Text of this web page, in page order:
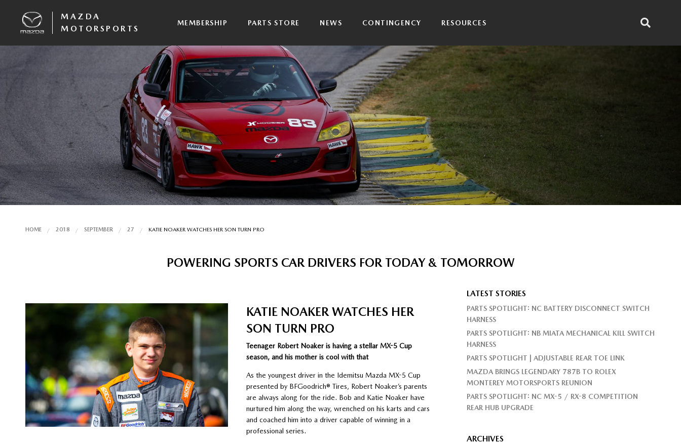
MAZDA
MOTORSPORTS
MEMBERSHIP PARTS STORE NEWS CONTINGENCY RESOURCES
HOME 2018 SEPTEMBER 27 KATIE NOAKER WATCHES HER SON TURN PRO
POWERING SPORTS CAR DRIVERS FOR TODAY & TOMORROW
KATIE NOAKER WATCHES HER
SON TURN PRO
Teenager Robert Noaker is having a stellar MX-5 Cup
season, and his mother is cool with that
As the youngest driver in the Idemitsu Mazda MX-5 Cup
presented by BFGoodrich® Tires, Robert Noaker’s parents
are always along for the ride. Bob and Katie Noaker have
nurtured him along the way, wrenched on his karts and cars
and coached him into a driver capable of winning in a
professional series.
LATEST STORIES
PARTS SPOTLIGHT: NC BATTERY DISCONNECT SWITCH
HARNESS
PARTS SPOTLIGHT: NB MIATA MECHANICAL KILL SWITCH
HARNESS
PARTS SPOTLIGHT | ADJUSTABLE REAR TOE LINK
MAZDA BRINGS LEGENDARY 787B TO ROLEX
MONTEREY MOTORSPORTS REUNION
PARTS SPOTLIGHT: NC MX-5 / RX-8 COMPETITION
REAR HUB UPGRADE
ARCHIVES